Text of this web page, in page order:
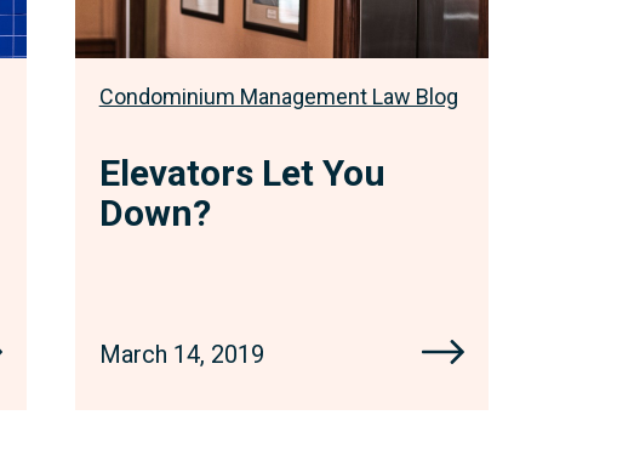
Condominium Management Law Blog
Elevators Let You
Down?
March 14, 2019